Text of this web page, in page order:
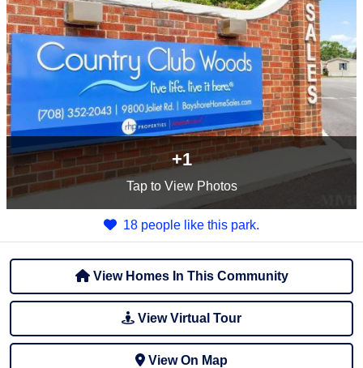
+1
Tapto View Photos
18 people like this park.
View Homes In This Community
View Virtual Tour
View On Map